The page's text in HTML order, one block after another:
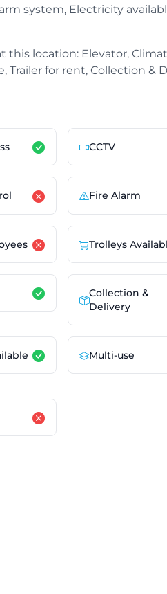
system, Electricity
this location: Elevator,
Trailer for rent, Collection &
CCTV
Fire Alarm
Trolleys
Collection &
Delivery
Multi-use